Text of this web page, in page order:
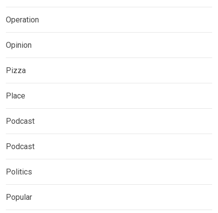
Operation
Opinion
Pizza
Place
Podcast
Podcast
Politics
Popular